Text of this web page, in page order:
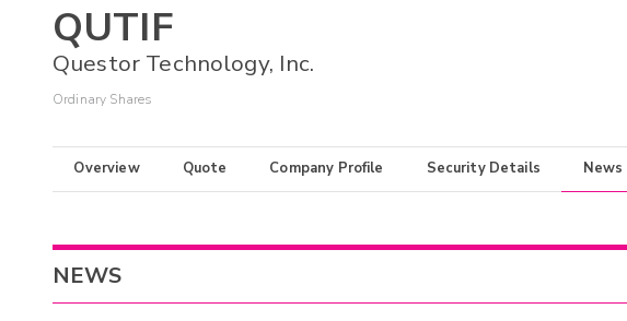
QUTIF
Questor Technology, Inc.
Ordinary Shares
Overview Quote Company Profile Security Details News
NEWS